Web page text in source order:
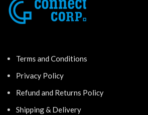
Terms and Conditions
Privacy Policy
Refund and Returns Policy
Shipping & Delivery